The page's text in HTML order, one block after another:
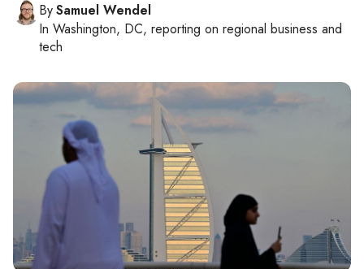
BySamuel Wendel
In Washington, DC, reporting on regional business and
tech